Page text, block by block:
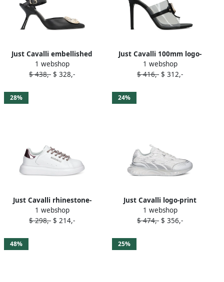
Just Cavalli embellished
ankle-strap sandals Black
1 webshop
$ 438,- $ 328,-
Just Cavalli 100mm logo-
plaque clear-panel mules
White
1 webshop
$ 416,- $ 312,-
28%
Just Cavalli rhinestone-
embellished sneakers White
1 webshop
$ 298,- $ 214,-
24%
Just Cavalli logo-print
sneakers White
1 webshop
$ 474,- $ 356,-
48% 25%